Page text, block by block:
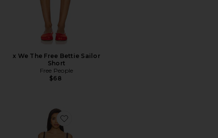
x We The Free Bettie Sailor
Short
Free People
$68
Favorite x Intimately FP Party Crasher Midi Slip Dress